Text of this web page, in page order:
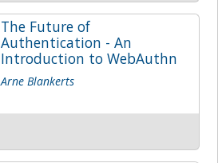
The Future of
Authentication - An
Introduction to WebAuthn
Arne Blankerts